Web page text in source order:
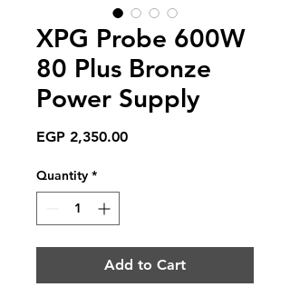
XPG Probe 600W
80 Plus Bronze
Power Supply
EGP 2,350.00Price
Quantity *
Add to Cart